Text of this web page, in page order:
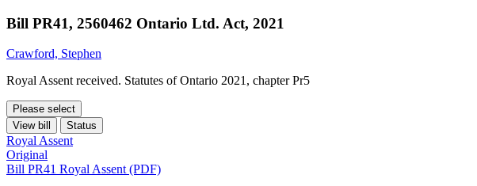
Bill PR41, 2560462 Ontario Ltd. Act, 2021
Crawford, Stephen
Royal Assent received. Statutes of Ontario 2021, chapter Pr5
Please select
View bill
Status
Royal Assent
Original
Bill PR41 Royal Assent (PDF)